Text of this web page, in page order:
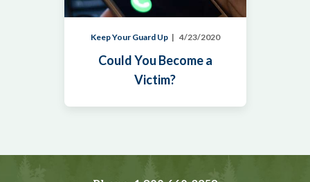
Keep Your Guard Up 4/23/2020
Could You Become a
Victim?